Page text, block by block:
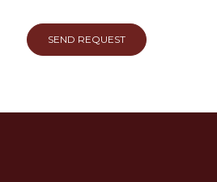
SEND REQUEST